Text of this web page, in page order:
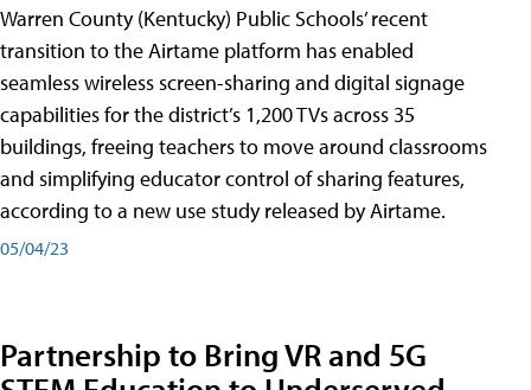
Warren County (Kentucky) Public Schools’ recent
transition to the Airtame platform has enabled
seamless wireless screen-sharing and digital signage
capabilities for the district’s 1,200 TVs across 35
buildings, freeing teachers to move around classrooms
and simplifying educator control of sharing features,
according to a new use study released by Airtame.
05/04/23
Partnership to Bring VR and 5G